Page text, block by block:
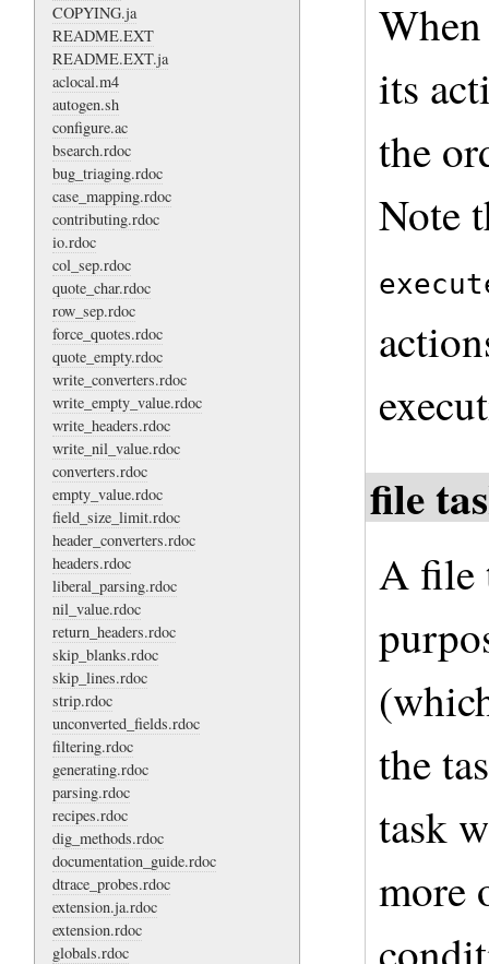
COPYING.ja
README.EXT
README.EXT.ja
aclocal.m4
autogen.sh
configure.ac
bsearch.rdoc
bug_triaging.rdoc
case_mapping.rdoc
contributing.rdoc
io.rdoc
col_sep.rdoc
quote_char.rdoc
row_sep.rdoc
force_quotes.rdoc
quote_empty.rdoc
write_converters.rdoc
write_empty_value.rdoc
write_headers.rdoc
write_nil_value.rdoc
converters.rdoc
empty_value.rdoc
field_size_limit.rdoc
header_converters.rdoc
headers.rdoc
liberal_parsing.rdoc
nil_value.rdoc
return_headers.rdoc
skip_blanks.rdoc
skip_lines.rdoc
strip.rdoc
unconverted_fields.rdoc
filtering.rdoc
generating.rdoc
parsing.rdoc
recipes.rdoc
dig_methods.rdoc
documentation_guide.rdoc
dtrace_probes.rdoc
extension.ja.rdoc
extension.rdoc
globals.rdoc
its
the
Note
file
A file
the
task
more